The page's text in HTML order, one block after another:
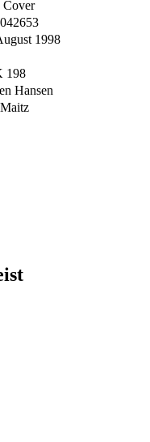
Cover
1998
198
Hansen